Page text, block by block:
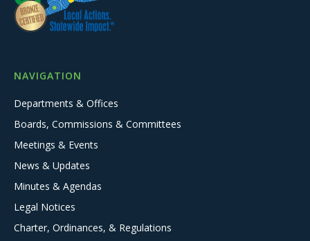
NAVIGATION
Departments & Offices
Boards, Commissions & Committees
Meetings & Events
News & Updates
Minutes & Agendas
Legal Notices
Charter, Ordinances, & Regulations